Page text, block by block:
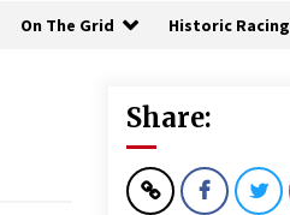
On The Grid Historic Racing
Share: